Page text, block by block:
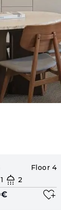
Floor 4
1 2